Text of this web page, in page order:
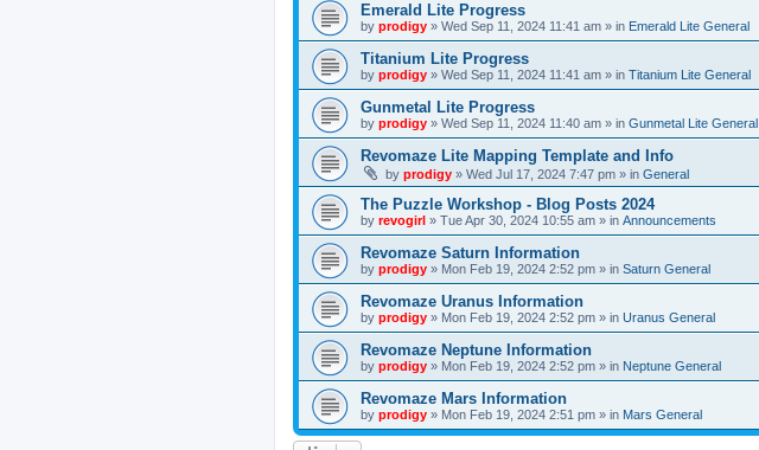
Emerald Lite Progress
by prodigy » Wed Sep 11, 2024 11:41 am » in Emerald Lite General
Titanium Lite Progress
by prodigy » Wed Sep 11, 2024 11:41 am » in Titanium Lite General
Gunmetal Lite Progress
by prodigy » Wed Sep 11, 2024 11:40 am » in Gunmetal Lite General
Revomaze Lite Mapping Template and Info
by prodigy » Wed Jul 17, 2024 7:47 pm » in General
The Puzzle Workshop - Blog Posts 2024
by revogirl » Tue Apr 30, 2024 10:55 am » in Announcements
Revomaze Saturn Information
by prodigy » Mon Feb 19, 2024 2:52 pm » in Saturn General
Revomaze Uranus Information
by prodigy » Mon Feb 19, 2024 2:52 pm » in Uranus General
Revomaze Neptune Information
by prodigy » Mon Feb 19, 2024 2:52 pm » in Neptune General
Revomaze Mars Information
by prodigy » Mon Feb 19, 2024 2:51 pm » in Mars General